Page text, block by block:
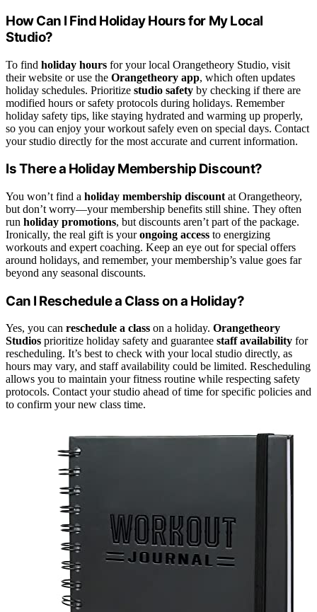
How Can I Find Holiday Hours for My Local
Studio?
To find holiday hours for your local Orangetheory Studio, visit
their website or use the Orangetheory app, which often updates
holiday schedules. Prioritize studio safety by checking if there are
modified hours or safety protocols during holidays. Remember
holiday safety tips, like staying hydrated and warming up properly,
so you can enjoy your workout safely even on special days. Contact
your studio directly for the most accurate and current information.
Is There a Holiday Membership Discount?
You won’t find a holiday membership discount at Orangetheory,
but don’t worry—your membership benefits still shine. They often
run holiday promotions, but discounts aren’t part of the package.
Ironically, the real gift is yourongoing access to energizing
workouts and expert coaching. Keep an eye out for special offers
around holidays, and remember, your membership’s value goes far
beyond any seasonal discounts.
Can I Reschedule a Class on a Holiday?
Yes, you can reschedule a class on a holiday. Orangetheory
Studios prioritize holiday safety and guarantee staff availability for
rescheduling. It’s best to check with your local studio directly, as
hours may vary, and staff availability could be limited. Rescheduling
allows you to maintain your fitness routine while respecting safety
protocols. Contact your studio ahead of time for specific policies and
to confirm your new class time.